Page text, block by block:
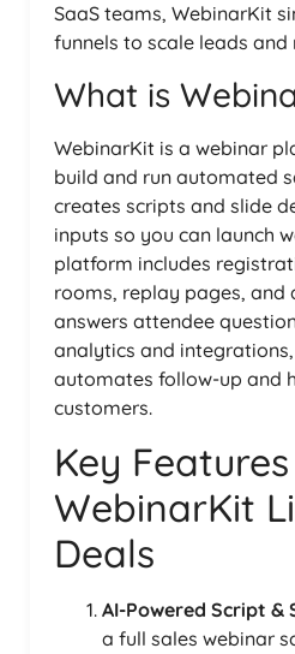
SaaS teams, WebinarKit
funnels to scale leads and
What is
WebinarKit is a webinar
build and run automated
creates scripts and slide
inputs so you can launch
platform includes
rooms, replay pages, and
answers attendee
analytics and
automates follow-up and
customers.
Key
WebinarKit
Deals
AI-Powered Script &
a full sales webinar